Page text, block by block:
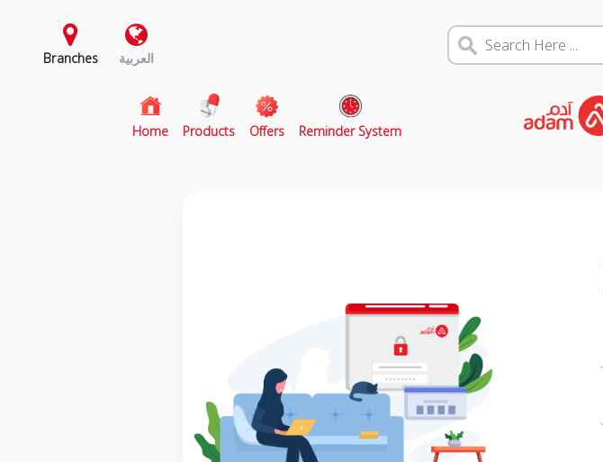
Branches العربية
Home(current)
Products Offers Reminder System